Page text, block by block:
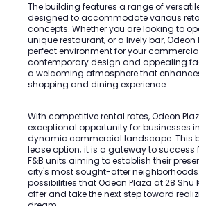
The building features a range of
designed to accommodate various
concepts. Whether you are looking to
unique restaurant, or a lively bar, Odeon
perfect environment for your
contemporary design and appealing
a welcoming atmosphere that
shopping and dining experience.
With competitive rental rates, Odeon
exceptional opportunity for businesses
dynamic commercial landscape. This
lease option; it is a gateway to success
F&B units aiming to establish their
city's most sought-after neighborhoods.
possibilities that Odeon Plaza at 28 Shu
offer and take the next step toward